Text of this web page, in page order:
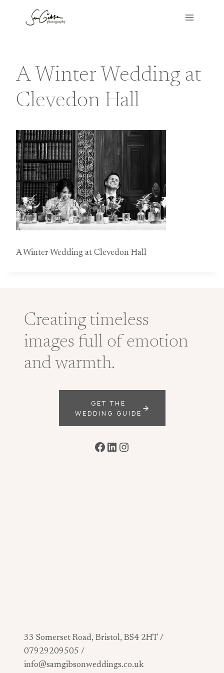
A Winter Wedding at
Clevedon Hall
A Winter Wedding at Clevedon Hall
Creating timeless
images full of emotion
and warmth.
GET THE
WEDDING GUIDE
Facebook
LinkedIn
Instagram
33 Somerset Road, Bristol, BS4 2HT /
07929209505 /
info@samgibsonweddings.co.uk